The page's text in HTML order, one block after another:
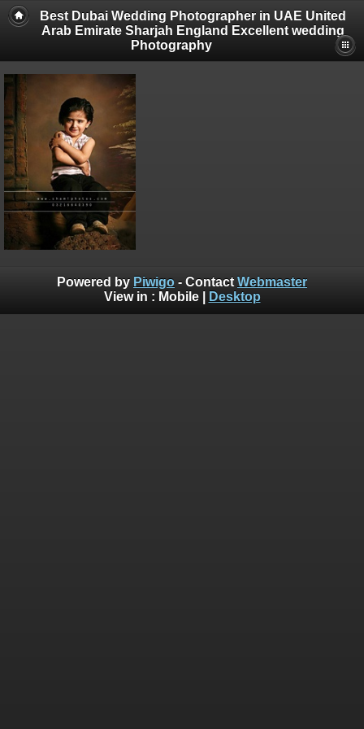
Best Dubai Wedding Photographer in UAE United
Arab Emirate Sharjah England Excellent wedding
Photography
Powered by Piwigo - Contact Webmaster
View in : Mobile| Desktop